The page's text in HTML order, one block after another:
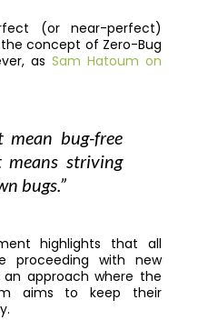
(or near-perfect)
concept of Zero-Bug
as Sam Hatoum on
mean bug-free
striving
bugs.”
highlights that all
proceeding with new
approach where the
aims to keep their